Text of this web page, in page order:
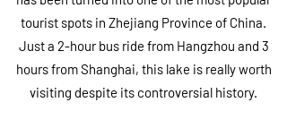
tourist spots in Zhejiang Province of China.
Just a 2-hour bus ride from Hangzhou and 3
hours from Shanghai, this lake is really worth
visiting despite its controversial history.